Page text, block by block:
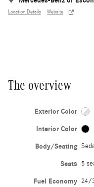
Location Details Website
The overview
Exterior Color
Interior Color
Body/Seating
Seats 5
Fuel Economy 24/